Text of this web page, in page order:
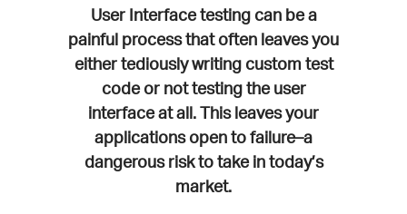
User Interface testing can be a
painful process that often leaves you
either tediously writing custom test
code or not testing the user
interface at all. This leaves your
applications open to failure–a
dangerous risk to take in today’s
market.